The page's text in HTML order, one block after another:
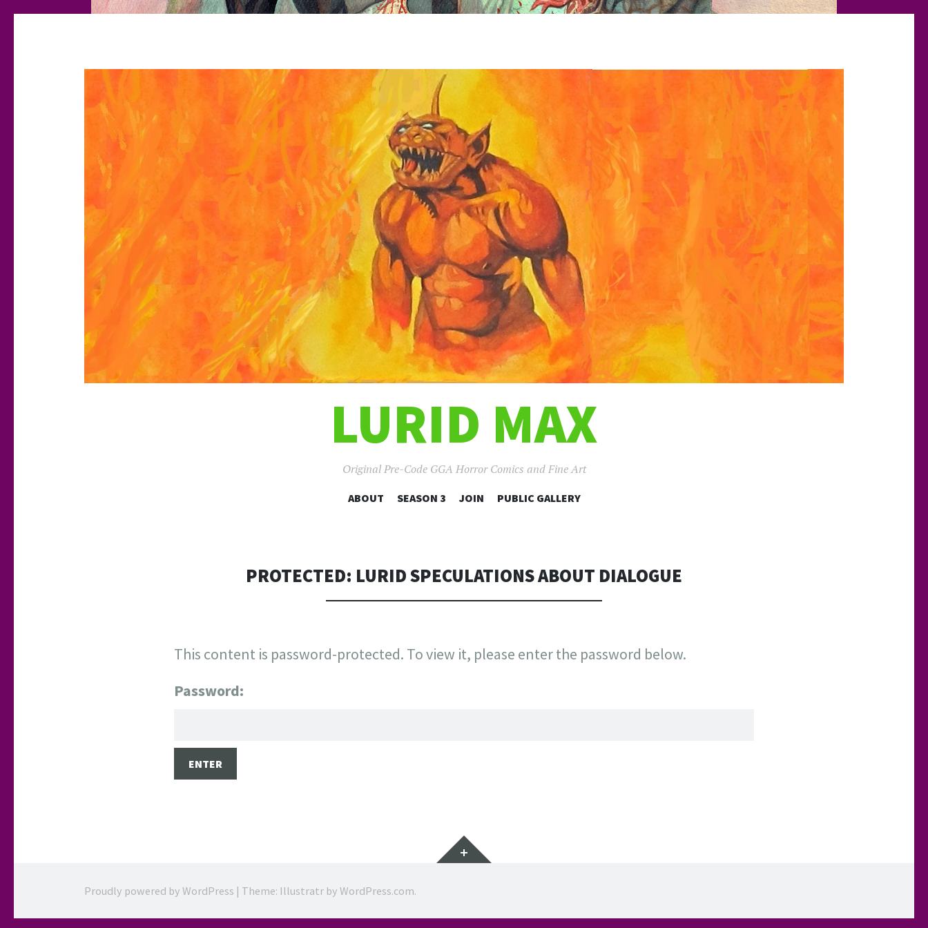
LURID MAX
Original Pre-Code GGA Horror Comics and Fine Art
SKIP
ABOUT SEASON 3 JOIN PUBLIC GALLERY
PROTECTED: LURID SPECULATIONS ABOUT DIALOGUE
This content is password-protected. To view it, please enter the password below.
Password:
Widgets
Proudly powered by WordPress | Theme: Illustratr by WordPress.com.